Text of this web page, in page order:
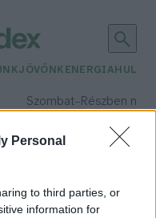
Personal
to third parties, or
information for
JÖVŐNK ENERGIA
Szombat– Részben
Csapadék: 5% (0 mm)Szél: